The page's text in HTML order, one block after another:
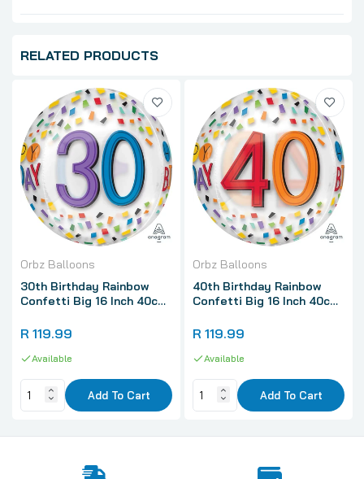
RELATED PRODUCTS
Orbz Balloons
30th Birthday Rainbow
Confetti Big 16 Inch 40cm
Balloon 1 Pack
R 119.99
Available
Add To Cart
Orbz Balloons
40th Birthday Rainbow
Confetti Big 16 Inch 40cm
Balloon 1 Pack
R 119.99
Available
Add To Cart